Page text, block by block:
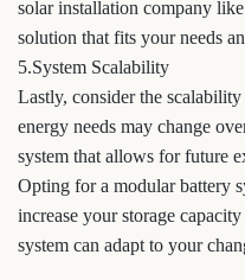
solar installation company
solution that fits your needs
5.System Scalability
Lastly, consider the
energy needs may change
system that allows for future
Opting for a modular battery
increase your storage
system can adapt to your